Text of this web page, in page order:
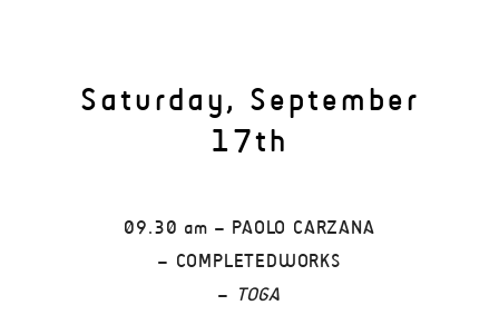
Saturday, September
17th
09.30 am – PAOLO CARZANA
– COMPLETEDWORKS
– TOGA